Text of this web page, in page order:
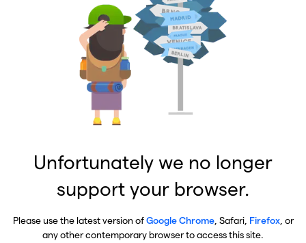
Unfortunately we no longer
support your browser.
Please use the latest version ofGoogle Chrome, Safari, Firefox, or
any other contemporary browser to access this site.